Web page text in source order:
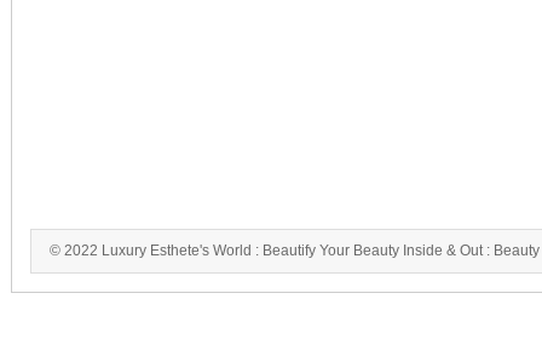
© 2022 Luxury Esthete's World : Beautify Your Beauty Inside & Out :